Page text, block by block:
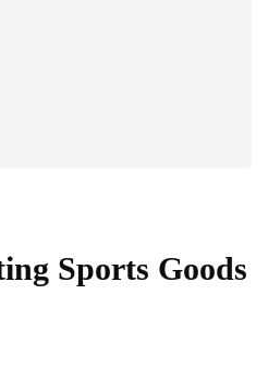
Sports Goods